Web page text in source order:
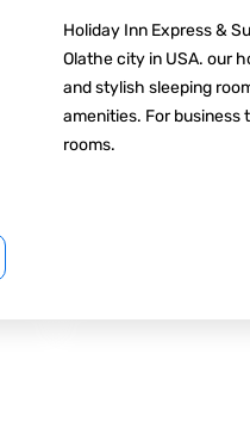
Holiday Inn Express &
Olathe city in USA. our
and stylish sleeping
amenities. For
rooms.